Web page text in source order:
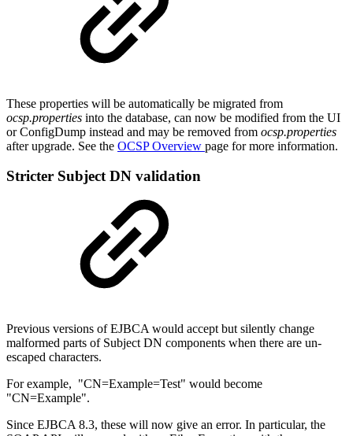
These properties will be automatically be migrated from
ocsp.properties into the database, can now be modified from the UI
or ConfigDump instead and may be removed from ocsp.properties
after upgrade. See the OCSP Overview page for more information.
Stricter Subject DN validation
Previous versions of EJBCA would accept but silently change
malformed parts of Subject DN components when there are un-
escaped characters.
For example, "CN=Example=Test" would become
"CN=Example".
Since EJBCA 8.3, these will now give an error. In particular, the